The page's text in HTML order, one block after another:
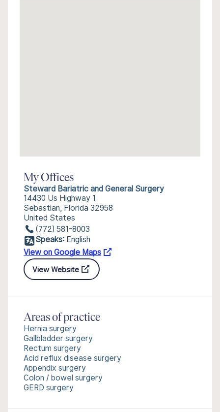
My Offices
Steward Bariatric and General Surgery
14430 Us Highway 1
Sebastian, Florida 32958
United States
(772) 581-8003
Speaks: English
View on Google Maps
View Website
Areas of practice
Hernia surgery
Gallbladder surgery
Rectum surgery
Acid reflux disease surgery
Appendix surgery
Colon / bowel surgery
GERD surgery